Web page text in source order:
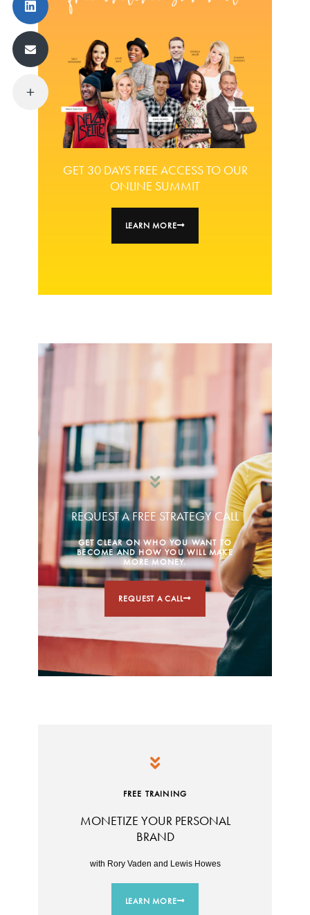
GET 30 DAYS FREE ACCESS TO OUR
ONLINE SUMMIT
LEARN MORE
REQUEST A FREE STRATEGY CALL
GET CLEAR ON WHO YOU WANT TO
BECOME AND HOW YOU WILL MAKE
MORE MONEY.
REQUEST A CALL
FREE TRAINING
MONETIZE YOUR PERSONAL
BRAND
with Rory Vaden and Lewis Howes
LEARN MORE